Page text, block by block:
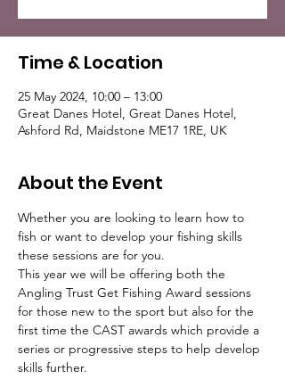
Time & Location
25 May 2024, 10:00 – 13:00
Great Danes Hotel, Great Danes Hotel,
Ashford Rd, Maidstone ME17 1RE, UK
About the Event
Whether you are looking to learn how to
fish or want to develop your fishing skills
these sessions are for you.
This year we will be offering both the
Angling Trust Get Fishing Award sessions
for those new to the sport but also for the
first time the CAST awards which provide a
series or progressive steps to help develop
skills further.